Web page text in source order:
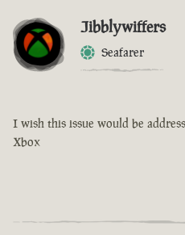
Jibblywiffers
Seafarer
I wish this issue would be
Xbox